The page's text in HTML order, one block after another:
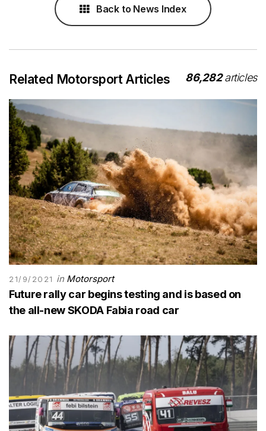
Back to News Index
Related Motorsport Articles 86,282articles
21/9/2021 in Motorsport
Future rally car begins testing and is based on
the all-new SKODA Fabia road car